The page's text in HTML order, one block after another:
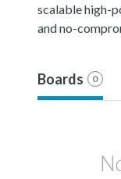
scalable high-
and no-
Boards 0